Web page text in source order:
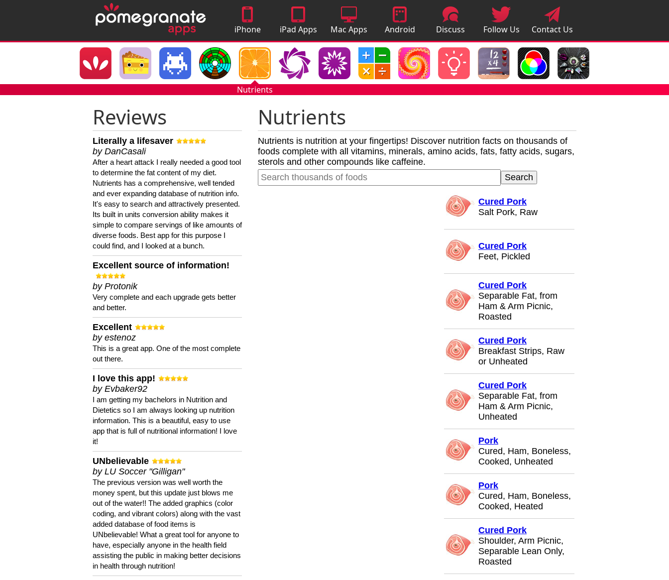
iPhone
Apps
iPad Apps Mac Apps
Android
Apps
Discuss
Apps
Follow Us Contact Us
Nutrients
Reviews
Literally a lifesaver
by DanCasali
After a heart attack I really needed a good tool
to determine the fat content of my diet.
Nutrients has a comprehensive, well tended
and ever expanding database of nutrition info.
It's easy to search and attractively presented.
Its built in units conversion ability makes it
simple to compare servings of like amounts of
diverse foods. Best app for this purpose I
could find, and I looked at a bunch.
Excellent source of information!
by Protonik
Very complete and each upgrade gets better
and better.
Excellent
by estenoz
This is a great app. One of the most complete
out there.
I love this app!
by Evbaker92
I am getting my bachelors in Nutrition and
Dietetics so I am always looking up nutrition
information. This is a beautiful, easy to use
app that is full of nutritional information! I love
it!
UNbelievable
by LU Soccer "Gilligan"
The previous version was well worth the
money spent, but this update just blows me
out of the water!! The added graphics (color
coding, and vibrant colors) along with the vast
added database of food items is
UNbelievable! What a great tool for anyone to
have, especially anyone in the health field
assisting the public in making better decisions
in health through nutrition!
Nutrients
Nutrients is nutrition at your fingertips! Discover nutrition facts on thousands of
foods complete with all vitamins, minerals, amino acids, fats, fatty acids, sugars,
sterols and other compounds like caffeine.
Cured Pork
Salt Pork, Raw
Cured Pork
Feet, Pickled
Cured Pork
Separable Fat, from
Ham & Arm Picnic,
Roasted
Cured Pork
Breakfast Strips, Raw
or Unheated
Cured Pork
Separable Fat, from
Ham & Arm Picnic,
Unheated
Pork
Cured, Ham, Boneless,
Cooked, Unheated
Pork
Cured, Ham, Boneless,
Cooked, Heated
Cured Pork
Shoulder, Arm Picnic,
Separable Lean Only,
Roasted